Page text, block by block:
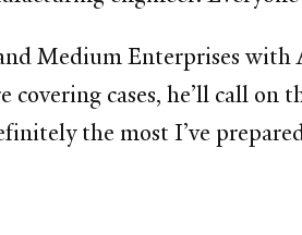
Medium Enterprises
cases, he’ll call on
the most I’ve